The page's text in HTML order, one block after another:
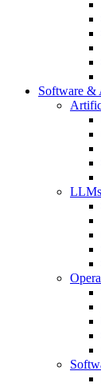
Software &
LLMs